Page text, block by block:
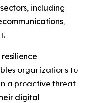
including
organizations to
a proactive threat
digital